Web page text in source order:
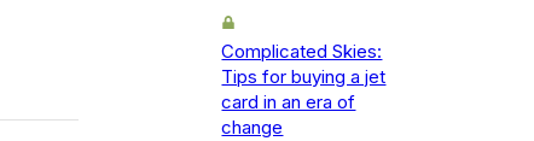
Complicated Skies:
Tips for buying a jet
card in an era of
change